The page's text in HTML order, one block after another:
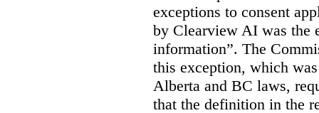
exceptions to consent
by Clearview AI was the
information”. The
this exception, which
Alberta and BC laws,
that the definition in the